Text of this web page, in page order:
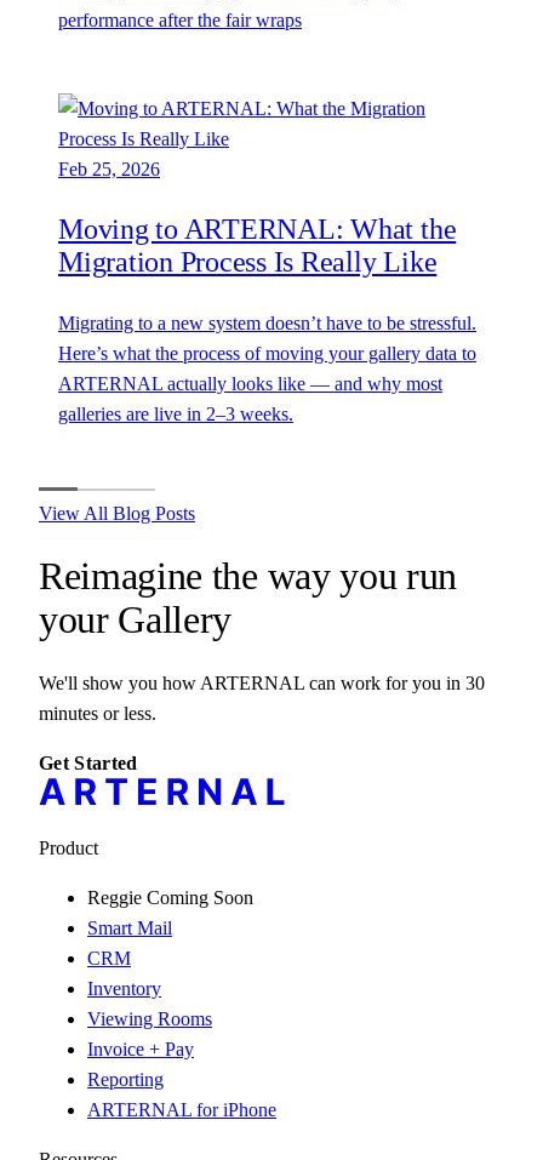
performance after the fair wraps
Feb 25, 2026
Moving to ARTERNAL: What the
Migration Process Is Really Like
Migrating to a new system doesn’t have to be stressful.
Here’s what the process of moving your gallery data to
ARTERNAL actually looks like — and why most
galleries are live in 2–3 weeks.
View All Blog Posts
Reimagine the way you run
your Gallery
We'll show you how ARTERNAL can work for you in 30
minutes or less.
Get Started
Product
Reggie Coming Soon
Smart Mail
CRM
Inventory
Viewing Rooms
Invoice + Pay
Reporting
ARTERNAL for iPhone